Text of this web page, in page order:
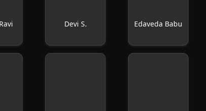
Devi S. Edaveda Babu